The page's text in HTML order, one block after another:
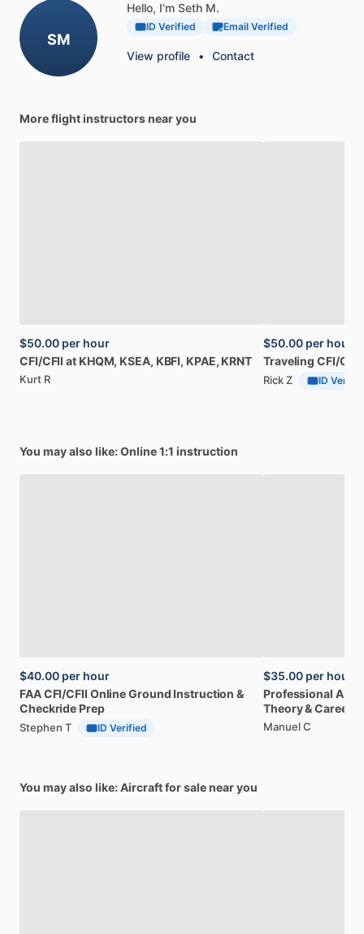
SM
Hello, I'm Seth M.
ID Verified Email Verified
View profile • Contact
More flight instructors near you
$50.00 per hour
CFI​/​CFII at KHQM, KSEA, KBFI, KPAE, KRNT
Kurt R
$50.00 per hour
Traveling CFI​/​CFII
Rick Z ID
You may also like: Online 1:1 instruction
$40.00 per hour
FAACFI​/​CFII OnlineGround Instruction &
Checkride Prep
Stephen T ID Verified
$35.00 per hour
Professional
Theory&Career
Manuel C
You may also like: Aircraft for sale near you